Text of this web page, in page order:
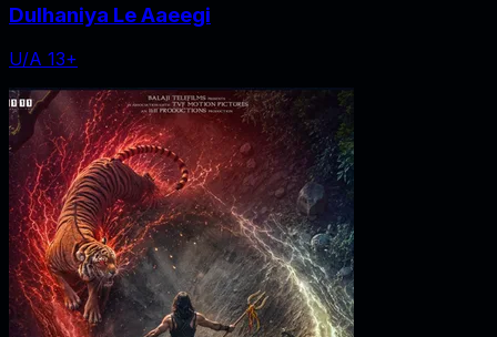
Dulhaniya Le Aaeegi
U/A 13+